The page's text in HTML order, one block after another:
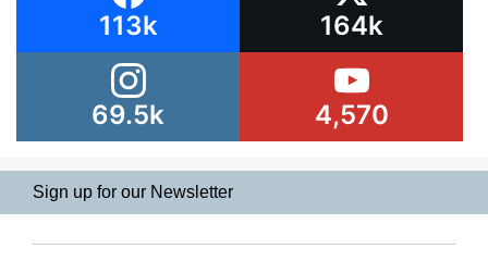
113k 164k
69.5k 4,570
Sign up for our Newsletter